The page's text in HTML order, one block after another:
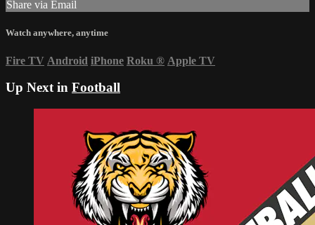
Share via Email
Watch anywhere, anytime
Fire TV Android iPhone Roku ® Apple TV
Up Next in Football